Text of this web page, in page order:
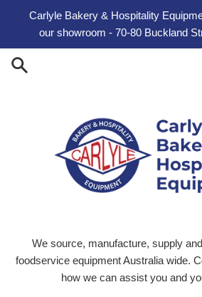
Carlyle Bakery & Hospitality
our showroom - 70-80 Buckland
We source, manufacture, supply
foodservice equipment Australia wide.
how we can assist you and